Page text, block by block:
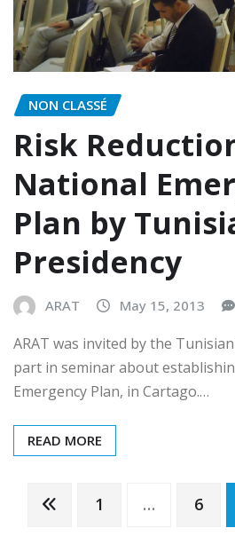
NON CLASSÉ
Risk
National
Plan by
Presidency
ARAT May 15, 2013
ARAT was invited by the
part in seminar about
Emergency Plan, in Cartago.…
READ MORE
Posts
1 … 6